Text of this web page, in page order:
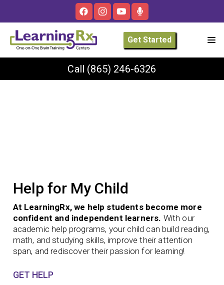
Get Started
Call (865) 246-6326
Help for My Child
At LearningRx, we help students become more
confident and independent learners. With our
academic help programs, your child can build reading,
math, and studying skills, improve their attention
span, and rediscover their passion for learning!
GET HELP